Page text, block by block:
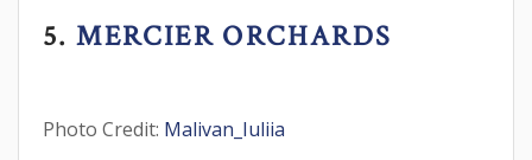
5.MERCIER ORCHARDS
Photo Credit: Malivan_Iuliia